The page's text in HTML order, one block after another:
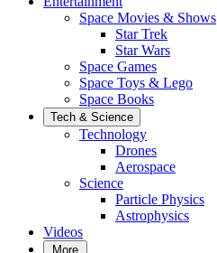
Space Movies & Shows
Star Trek
Star Wars
Space Games
Space Toys & Lego
Space Books
Tech & Science
Technology
Drones
Aerospace
Science
Particle Physics
Astrophysics
Videos